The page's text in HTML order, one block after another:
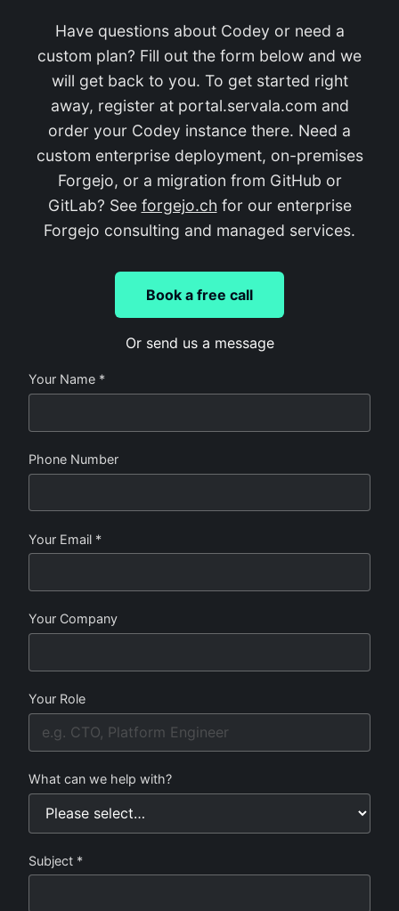
Have questions about Codey or need a
custom plan? Fill out the form below and we
will get back to you. To get started right
away, register at portal.servala.com and
order your Codey instance there. Need a
custom enterprise deployment, on-premises
Forgejo, or a migration from GitHub or
GitLab? See forgejo.ch for our enterprise
Forgejo consulting and managed services.
Book a free call
Or send us a message
Your Name *
Phone Number
Your Email *
Your Company
Your Role
What can we help with?
Subject *